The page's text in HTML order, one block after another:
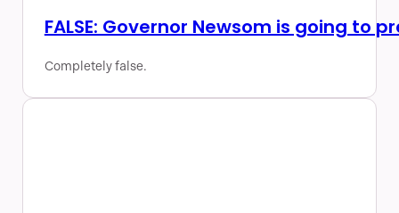
FALSE: Governor Newsom is going to
Completely false.